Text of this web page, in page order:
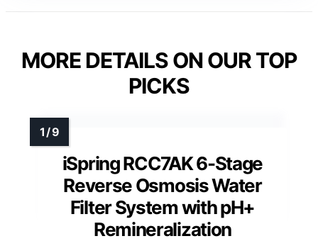
MORE DETAILS ON OUR TOP
PICKS
iSpring RCC7AK 6-Stage
Reverse Osmosis Water
Filter System with pH+
Remineralization